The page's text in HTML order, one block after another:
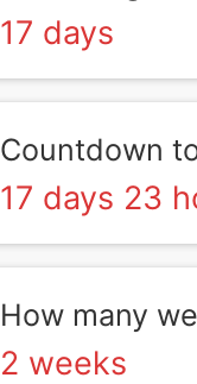
17 days
Countdown
17 days 23
How many
2 weeks